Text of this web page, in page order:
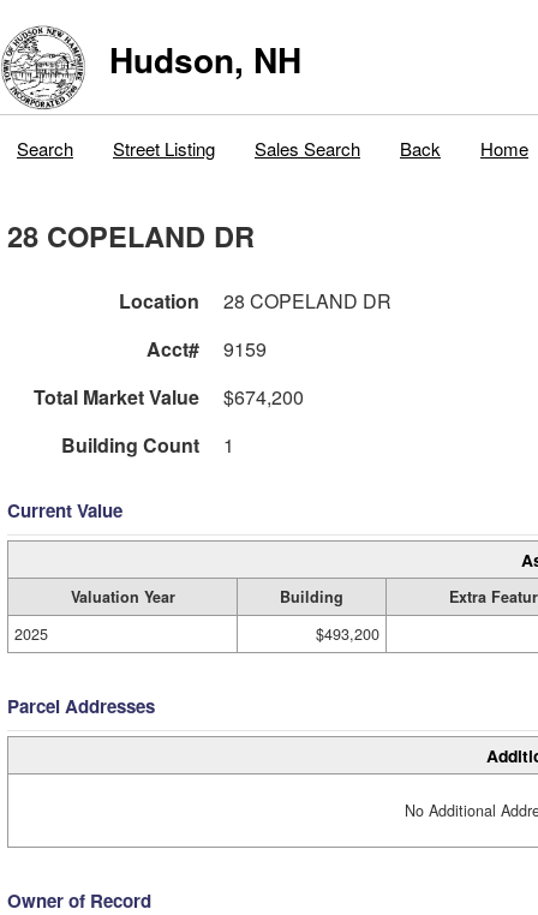
Hudson, NH
Search Street Listing Sales Search Back Home
28 COPELAND DR
Location
28 COPELAND DR
Acct#
9159
Total Market Value
$674,200
Building Count
1
Current Value
Valuation Year Building
Extra
2025
$493,200
Parcel Addresses
No Additional
Owner of Record